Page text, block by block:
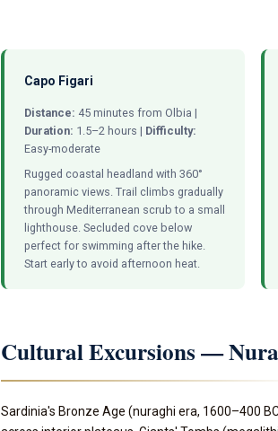
Capo Figari
Distance: 45 minutes from Olbia |
Duration: 1.5–2 hours | Difficulty:
Easy-moderate
Rugged coastal headland with 360°
panoramic views. Trail climbs gradually
through Mediterranean scrub to a small
lighthouse. Secluded cove below
perfect for swimming after the hike.
Start early to avoid afternoon heat.
Cultural Excursions —
Sardinia's Bronze Age (nuraghi era, 1600–400